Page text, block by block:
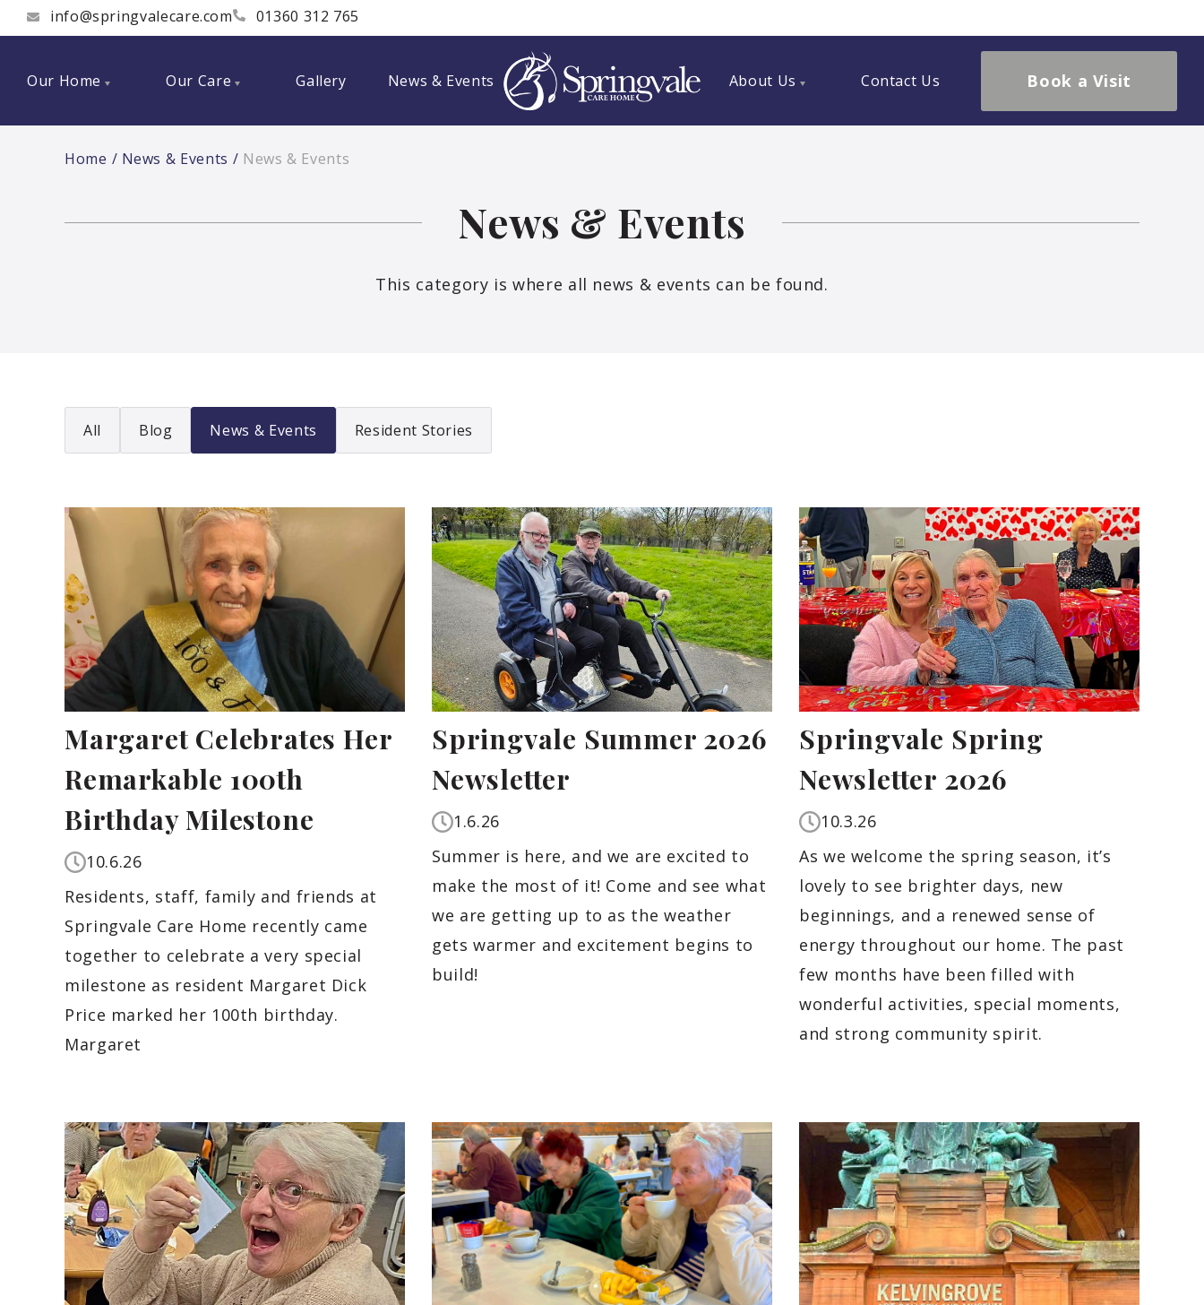
info@springvalecare.com 01360 312 765
Our Home Our Care Gallery News & Events About Us Contact Us Book a Visit
Home News & Events News & Events
News & Events
This category is where all news & events can be found.
All Blog News & Events Resident Stories
Margaret Celebrates Her
Remarkable 100th
Birthday Milestone
10.6.26
Residents, staff, family and friends at
Springvale Care Home recently came
together to celebrate a very special
milestone as resident Margaret Dick
Price marked her 100th birthday.
Margaret
Springvale Summer 2026
Newsletter
1.6.26
Summer is here, and we are excited to
make the most of it! Come and see what
we are getting up to as the weather
gets warmer and excitement begins to
build!
Springvale Spring
Newsletter 2026
10.3.26
As we welcome the spring season, it’s
lovely to see brighter days, new
beginnings, and a renewed sense of
energy throughout our home. The past
few months have been filled with
wonderful activities, special moments,
and strong community spirit.